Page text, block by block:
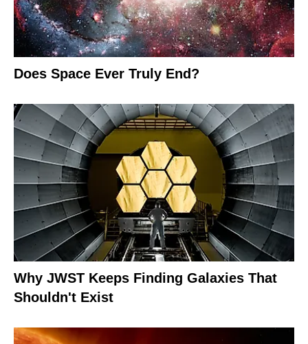
Does Space Ever Truly End?
Why JWST Keeps Finding Galaxies That
Shouldn't Exist